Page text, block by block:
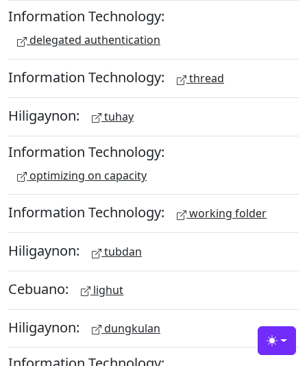
Information Technology:
delegated authentication
Information Technology: thread
Hiligaynon: tuhay
Information Technology:
optimizing on capacity
Information Technology: working folder
Hiligaynon: tubdan
Cebuano: lighut
Hiligaynon: dungkulan